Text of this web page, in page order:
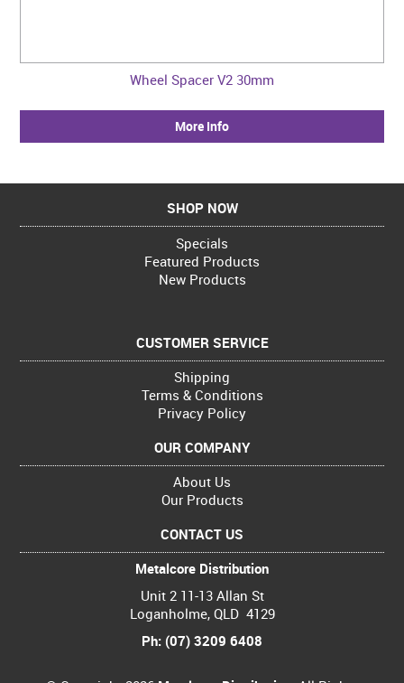
Wheel Spacer V2 30mm
More Info
SHOP NOW
Specials
Featured Products
New Products
CUSTOMER SERVICE
Shipping
Terms & Conditions
Privacy Policy
OUR COMPANY
About Us
Our Products
CONTACT US
Metalcore Distribution
Unit 2 11-13 Allan St
Loganholme, QLD 4129
Ph: (07) 3209 6408